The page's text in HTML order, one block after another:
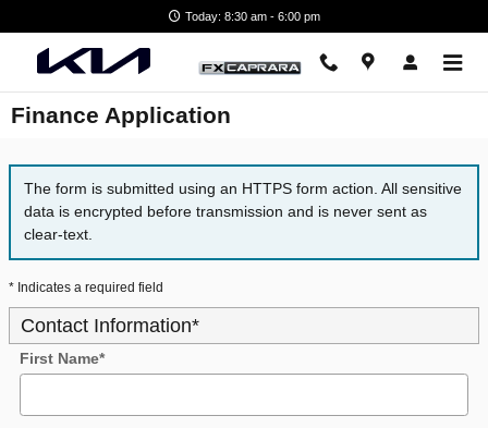
Today: 8:30 am - 6:00 pm
Finance Application
The form is submitted using an HTTPS form action. All sensitive
data is encrypted before transmission and is never sent as
clear-text.
* Indicates a required field
Contact Information*
First Name*